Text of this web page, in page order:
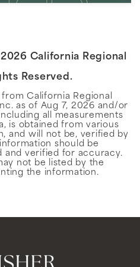
2026 California Regional
Reserved.
California Regional
as of Aug 7, 2026 and/or
all measurements
is obtained from various
and will not be, verified by
should be
and verified for accuracy.
not be listed by the
the information.